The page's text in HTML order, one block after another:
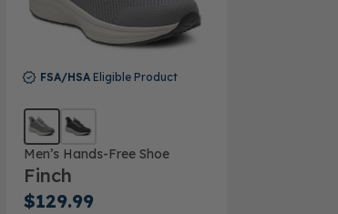
FSA/HSAEligible Product
Men’s Hands-Free Shoe
Finch
$129.99